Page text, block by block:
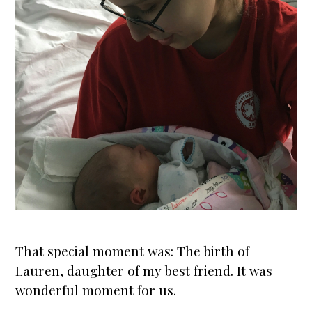
That special moment was: Thebirth of
Lauren, daughter of my best friend. It was
wonderful moment for us.